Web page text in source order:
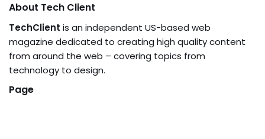
About Tech Client
TechClient is an independent US-based web
magazine dedicated to creating high quality content
from around the web – covering topics from
technology to design.
Page